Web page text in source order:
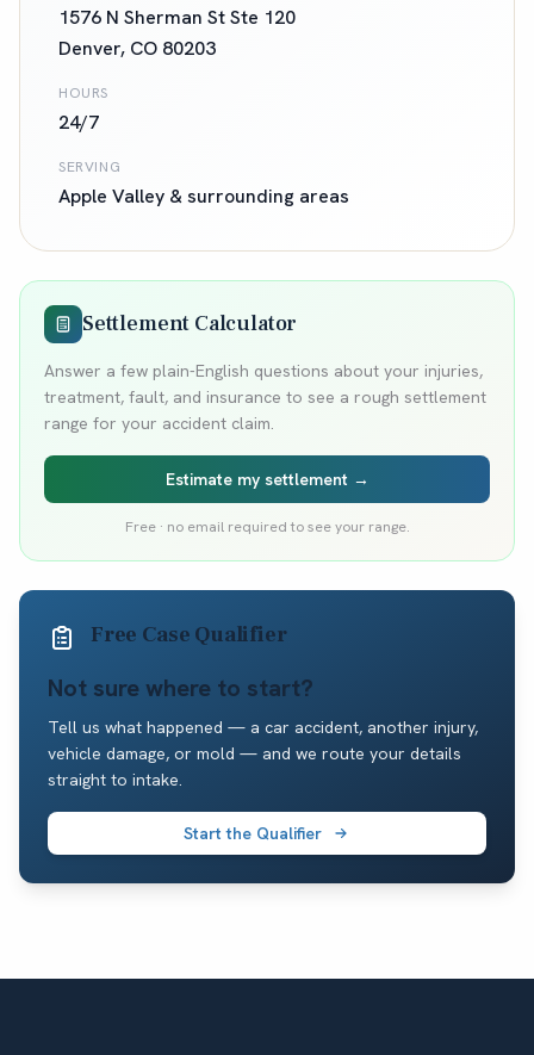
1576 N Sherman St Ste 120
Denver, CO 80203
HOURS
24/7
SERVING
Apple Valley & surrounding areas
Settlement Calculator
Answer a few plain-English questions about your injuries,
treatment, fault, and insurance to see a rough settlement
range for your accident claim.
Estimate my settlement →
Free · no email required to see your range.
Free Case Qualifier
Not sure where to start?
Tell us what happened — a car accident, another injury,
vehicle damage, or mold — and we route your details
straight to intake.
Start the Qualifier